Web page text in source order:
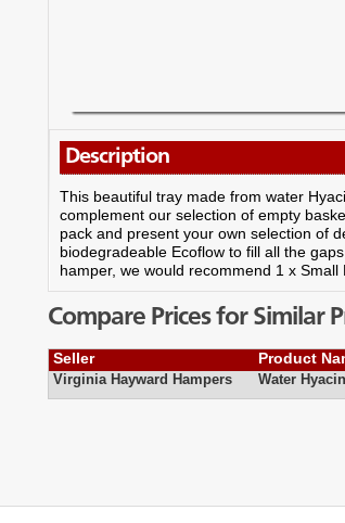
Description
This beautiful tray made from water
complement our selection of empty
pack and present your own selection of
biodegradeable Ecoflow to fill all the
hamper, we would recommend 1 x
Compare Prices for Similar
Seller Product
Virginia Hayward Hampers Water